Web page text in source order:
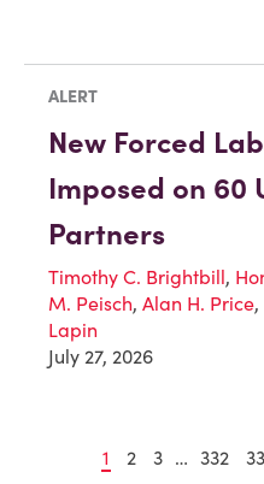
ALERT
New Forced
Imposed on 60
Partners
Timothy C. Brightbill,
M. Peisch, Alan H. Price,
Lapin
July 27, 2026
1 2 3 … 332